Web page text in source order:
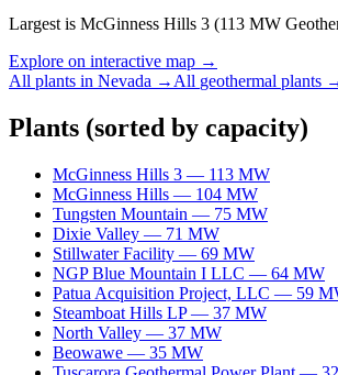
Largest is McGinness Hills 3 (113 MW
Explore on interactive map →
All plants in Nevada → All geothermal plants
Plants (sorted by capacity)
McGinness Hills 3 — 113 MW
McGinness Hills — 104 MW
Tungsten Mountain — 75 MW
Dixie Valley — 71 MW
Stillwater Facility — 69 MW
NGP Blue Mountain I LLC — 64 MW
Patua Acquisition Project, LLC — 59
Steamboat Hills LP — 37 MW
North Valley — 37 MW
Beowawe — 35 MW